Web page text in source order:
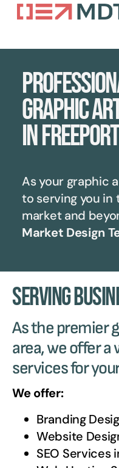
graphic
in Freeport
As your graphic
to serving you in
market and
Market Design
Serving
As the premier
area, we offer a
services for
We offer:
Branding
Website
SEO Services